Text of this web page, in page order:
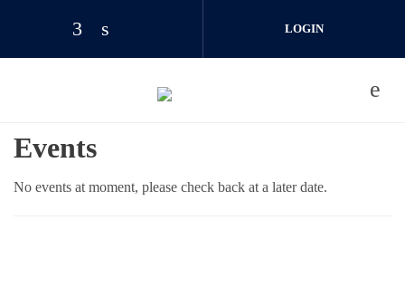
LOGIN
Events
No events at moment, please check back at a later date.